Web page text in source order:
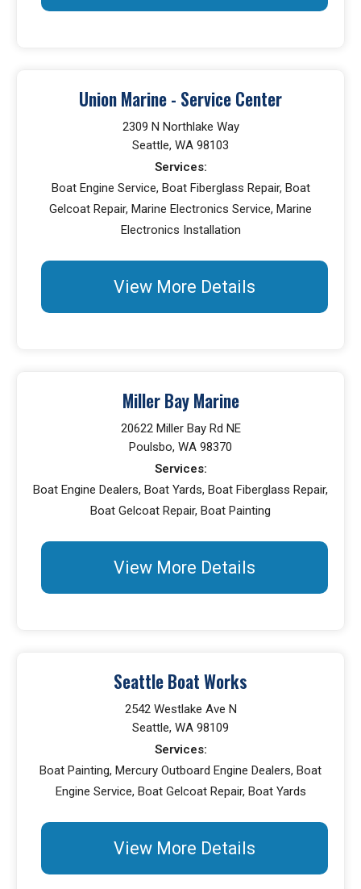
Union Marine - Service Center
2309 N Northlake Way
Seattle, WA 98103
Services:
Boat Engine Service, Boat Fiberglass Repair, Boat
Gelcoat Repair, Marine Electronics Service, Marine
Electronics Installation
View More Details
Miller Bay Marine
20622 Miller Bay Rd NE
Poulsbo, WA 98370
Services:
Boat Engine Dealers, Boat Yards, Boat Fiberglass Repair,
Boat Gelcoat Repair, Boat Painting
View More Details
Seattle Boat Works
2542 Westlake Ave N
Seattle, WA 98109
Services:
Boat Painting, Mercury Outboard Engine Dealers, Boat
Engine Service, Boat Gelcoat Repair, Boat Yards
View More Details